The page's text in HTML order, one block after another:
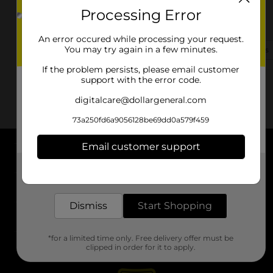
1120 E Broadway
(417) 413-5740 View Store Details
About DG
Support
Stores
Processing Error
An error occured while processing your request.
You may try again in a few minutes.
If the problem persists, please email customer
support with the error code.
digitalcare@dollargeneral.com
73a250fd6a9056128be69dd0a579f459
Email customer support
Dismiss Start Shopping
*for a limited time only. Free delivery offer must be
clipped in order for it to apply.